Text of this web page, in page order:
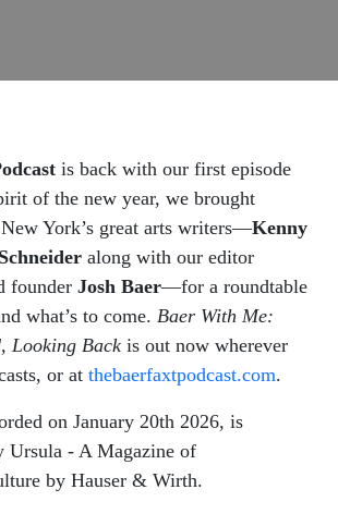
Looking
is back with our first episode
of the new year, we brought
York’s great arts writers—Kenny
along with our editor
founder Josh Baer—for a roundtable
what’s to come. Baer With Me:
Looking Back is out now wherever
or at thebaerfaxtpodcast.com.
on January 20th 2026, is
Ursula - A Magazine of
by Hauser & Wirth.